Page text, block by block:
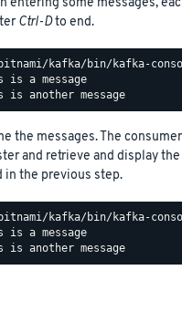
Ctrl-Dto end.
kafka/bin/kafka-
is a message
the messages. The
and retrieve and display
in the previous step.
kafka/bin/kafka-
is a message